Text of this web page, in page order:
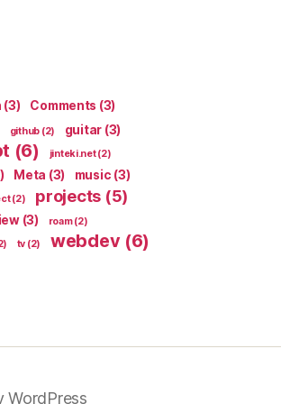
(3) Comments (3)
github (2) guitar (3)
(6) jinteki.net(2)
Meta (3) music (3)
(2) projects (5)
(3) roam(2)
tv (2) webdev(6)
WordPress